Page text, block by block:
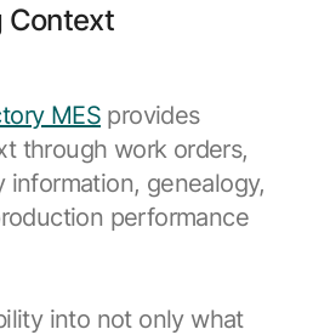
Context
MES provides
through work orders,
information, genealogy,
performance
into not only what